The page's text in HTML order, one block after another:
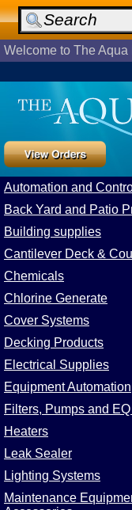
Welcome to The Aqua
Automation and
Back Yard and Patio
Building supplies
Cantilever Deck &
Chemicals
Chlorine Generate
Cover Systems
Decking Products
Electrical Supplies
Equipment Automation
Filters, Pumps and
Heaters
Leak Sealer
Lighting Systems
Maintenance